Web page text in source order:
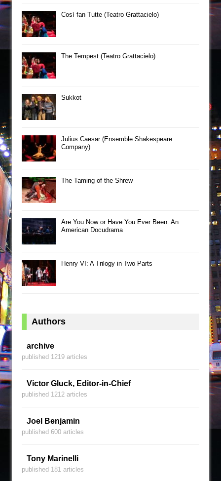
Così fan Tutte (Teatro Grattacielo)
The Tempest (Teatro Grattacielo)
Sukkot
Julius Caesar (Ensemble Shakespeare
Company)
The Taming of the Shrew
Are You Now or Have You Ever Been: An
American Docudrama
Henry VI: A Trilogy in Two Parts
Authors
archive
published 1219 articles
Victor Gluck, Editor-in-Chief
published 1212 articles
Joel Benjamin
published 600 articles
Tony Marinelli
published 181 articles